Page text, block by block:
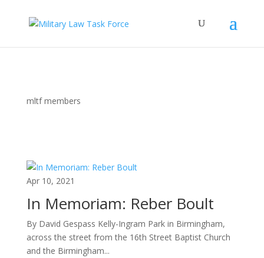
mltf members
Apr 10, 2021
In Memoriam: Reber Boult
By David Gespass Kelly-Ingram Park in Birmingham,
across the street from the 16th Street Baptist Church
and the Birmingham...